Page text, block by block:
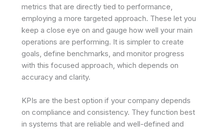
metrics that are directly tied to performance,
employing a more targeted approach. These let you
keep a close eye on and gauge how well your main
operations are performing. It is simpler to create
goals, define benchmarks, and monitor progress
with this focused approach, which depends on
accuracy and clarity.
KPIs are the best option if your company depends
on compliance and consistency. They function best
in systems that are reliable and well-defined and